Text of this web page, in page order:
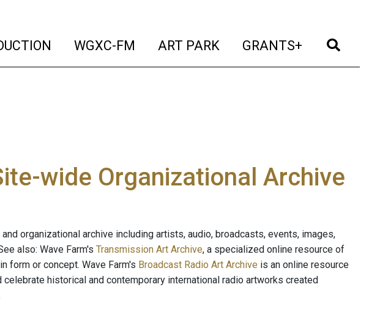
(current)
WGXC-FM (current)
ART PARK (current)
GRANTS+ (current)
wide Organizational Archive
organizational archive including artists, audio, broadcasts, events, images,
also: Wave Farm's Transmission Art Archive, a specialized online resource of
form or concept. Wave Farm's Broadcast Radio Art Archive is an online resource
historical and contemporary international radio artworks created